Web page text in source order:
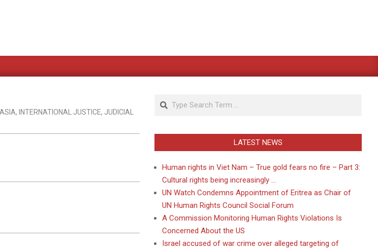
, INTERNATIONAL JUSTICE, JUDICIAL
Search
LATEST NEWS
Human rights in Viet Nam – True gold fears no fire – Part 3:
Cultural rights being increasingly …
UN Watch Condemns Appointment of Eritrea as Chair of
UN Human Rights Council Social Forum
A Commission Monitoring Human Rights Violations Is
Concerned About the US
Israel accused of war crime over alleged targeting of